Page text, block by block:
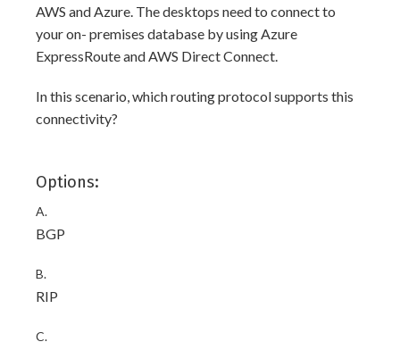
AWS and Azure. The desktops need to connect to
your on- premises database by using Azure
ExpressRoute and AWS Direct Connect.
In this scenario, which routing protocol supports this
connectivity?
Options:
A.
BGP
B.
RIP
C.